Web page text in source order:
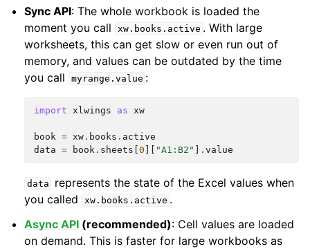
Sync API: The whole workbook is loaded the
moment you call
xw.books.active . With large
worksheets, this can get slow or even run out of
memory, and values can be outdated by the time
you call
myrange.value :
import xlwings as xw
book = xw . books . active
data
= book . sheets [0 "A1:B2" .value
data
represents the state of the Excel values when
you called
xw.books.active .
Async API (recommended): Cell values are loaded
on demand. This is faster for large workbooks as